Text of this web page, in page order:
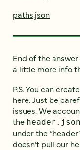
paths.json
End of the
a little more info
P.S. You can
here. Just be
issues. We
the header.json
under the
doesn’t pull our